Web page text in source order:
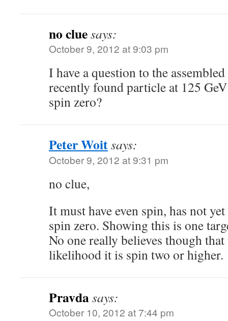
no cluesays:
October 9, 2012 at 9:03 pm
I have a question to the
recently found particle at 125
spin zero?
Peter Woitsays:
October 9, 2012 at 9:31 pm
no clue,
It must have even spin, has not
spin zero. Showing this is one
No one really believes though
likelihood it is spin two or higher.
Pravdasays:
October 10, 2012 at 7:44 pm